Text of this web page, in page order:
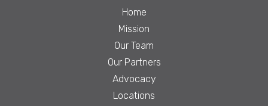
Home
Mission
Our Team
Our Partners
Advocacy
Locations